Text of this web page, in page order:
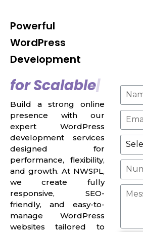
WordPress
Development
for Scalab
|
Build a strong online
presence with our
expert WordPress
development services
designed for
performance, flexibility,
and growth. At NWSPL,
we create fully
responsive, SEO-
friendly, and easy-to-
manage WordPress
websites tailored to